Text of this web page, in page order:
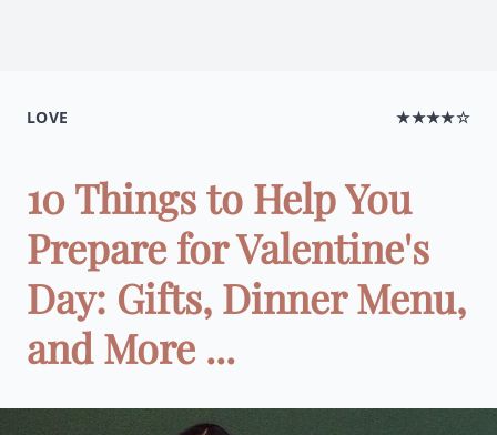
LOVE ★★★★☆
10 Things to Help You
Prepare for Valentine's
Day: Gifts, Dinner Menu,
and More ...